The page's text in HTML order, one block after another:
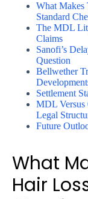
What Makes
Standard
The MDL
Claims
Sanofi’s
Question
Bellwether
Settlement
MDL Versus
Legal
Future
What
Hair